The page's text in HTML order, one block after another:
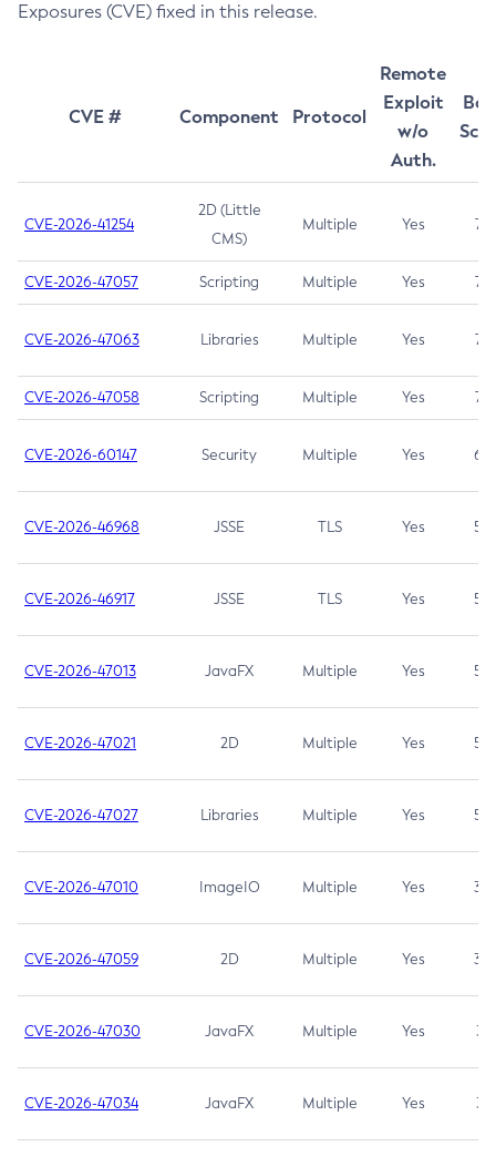
Exposures (CVE) fixed in this release.
CVE # Component Protocol
Remote
Exploit
w/o
Auth.
CVE-2026-41254
2D (Little
CMS)
Multiple Yes 7.5
CVE-2026-47057 Scripting Multiple Yes 7.5
CVE-2026-47063 Libraries Multiple Yes 7.5
CVE-2026-47058 Scripting Multiple Yes 7.4
CVE-2026-60147 Security Multiple Yes 6.5
CVE-2026-46968 JSSE TLS Yes 5.9
CVE-2026-46917 JSSE TLS Yes 5.3
CVE-2026-47013 JavaFX Multiple Yes 5.3
CVE-2026-47021 2D Multiple Yes 5.3
CVE-2026-47027 Libraries Multiple Yes 5.3
CVE-2026-47010 ImageIO Multiple Yes 3.7
CVE-2026-47059 2D Multiple Yes 3.7
CVE-2026-47030 JavaFX Multiple Yes 3.1
CVE-2026-47034 JavaFX Multiple Yes 3.1